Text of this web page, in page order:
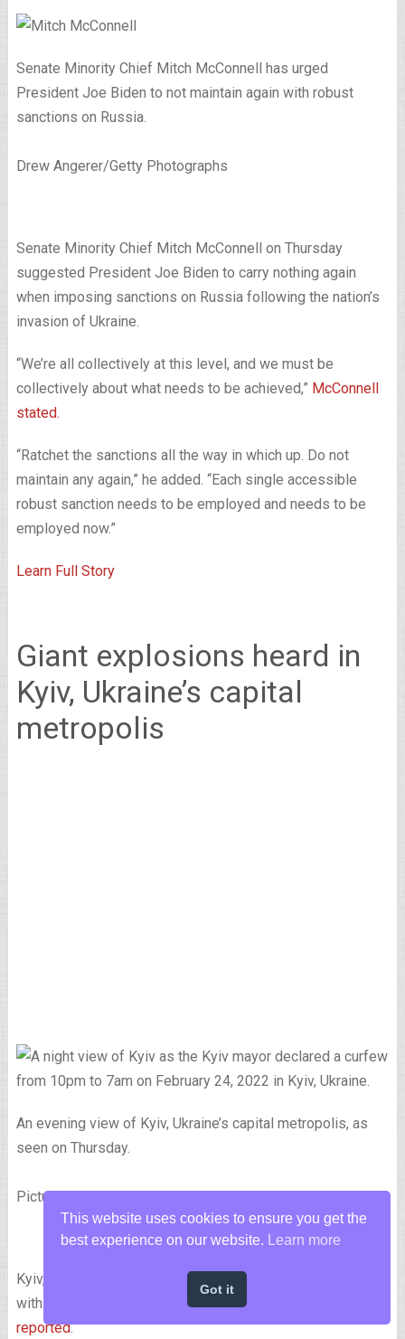
Senate Minority Chief Mitch McConnell has urged
President Joe Biden to not maintain again with robust
sanctions on Russia.
Drew Angerer/Getty Photographs
Senate Minority Chief Mitch McConnell on Thursday
suggested President Joe Biden to carry nothing again
when imposing sanctions on Russia following the nation’s
invasion of Ukraine.
“We’re all collectively at this level, and we must be
collectively about what needs to be achieved,” McConnell
stated.
“Ratchet the sanctions all the way in which up. Do not
maintain any again,” he added. “Each single accessible
robust sanction needs to be employed and needs to be
employed now.”
Learn Full Story
Giant explosions heard in
Kyiv, Ukraine’s capital
metropolis
An evening view of Kyiv, Ukraine’s capital metropolis, as
seen on Thursday.
Picture by Pierre Crom/Getty Photographs
Kyiv, the capital of Ukraine, was woke up by explosions
within the early hours of Friday morning native time,
reported.
This website uses cookies to ensure you get the
best experience on our website.
Learn more
Got it